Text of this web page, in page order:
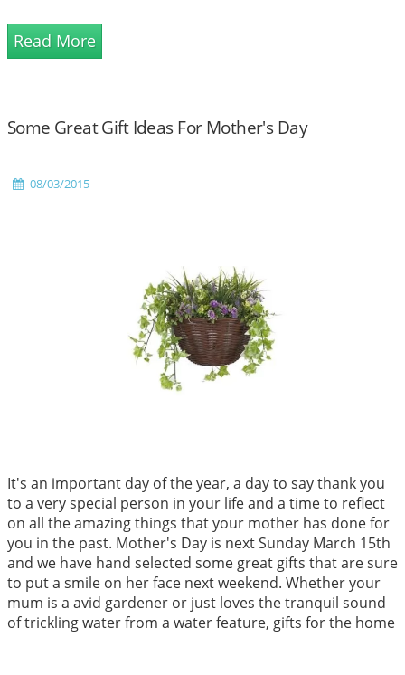
Read More
Some Great Gift Ideas For Mother's Day
08/03/2015
It's an important day of the year, a day to say thank you
to a very special person in your life and a time to reflect
on all the amazing things that your mother has done for
you in the past. Mother's Day is next Sunday March 15th
and we have hand selected some great gifts that are sure
to put a smile on her face next weekend. Whether your
mum is a avid gardener or just loves the tranquil sound
of trickling water from a water feature, gifts for the home